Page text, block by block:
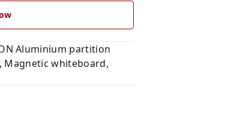
Aluminium partition
Magnetic whiteboard,